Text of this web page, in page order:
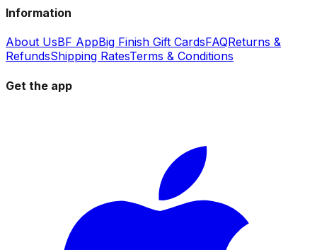
Information
About UsBF AppBig Finish Gift CardsFAQReturns &
RefundsShipping RatesTerms & Conditions
Get the app